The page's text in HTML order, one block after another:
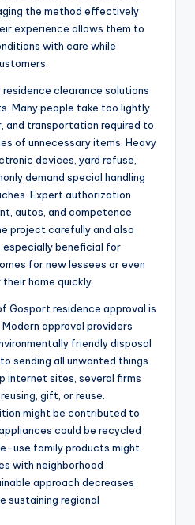
the method effectively
experience allows them to
with care while
clearance solutions
Many people take too lightly
and transportation required to
of unnecessary items. Heavy
devices, yard refuse,
demand special handling
Expert authorization
autos, and competence
project carefully and also
especially beneficial for
for new lessees or even
home quickly.
Gosport residence approval is
approval providers
friendly disposal
sending all unwanted things
internet sites, several firms
gift, or reuse.
might be contributed to
could be recycled
use family products might
with neighborhood
approach decreases
sustaining regional